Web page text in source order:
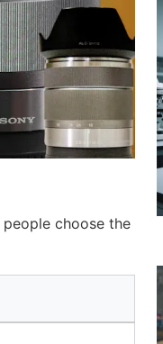
choose the